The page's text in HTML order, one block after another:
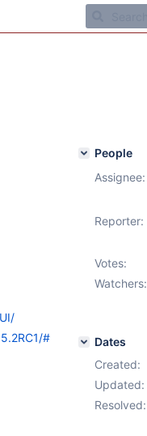
#
People
Assignee:
Reporter:
Votes:
Watchers:
Dates
Created:
Updated:
Resolved: